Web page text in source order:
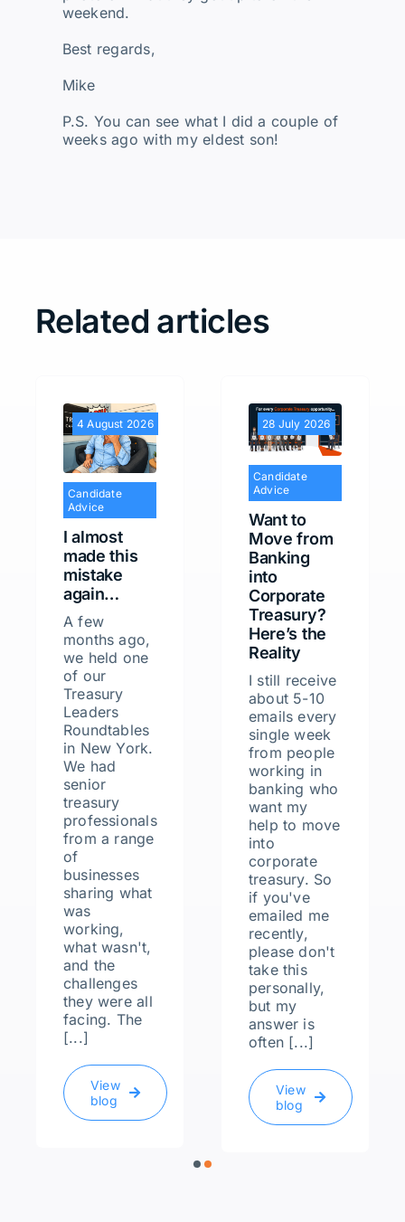
weekend.
Best regards,
Mike
P.S. You can see what I did a couple of
weeks ago with my eldest son!
Related articles
4 August 2026
Candidate
Advice
I almost
made this
mistake
again…
A few
months ago,
we held one
of our
Treasury
Leaders
Roundtables
in New York.
We had
senior
treasury
professionals
from a range
of
businesses
sharing what
was
working,
what wasn't,
and the
challenges
they were all
facing. The
[...]
View
blog
28 July 2026
Candidate
Advice
Want to
Move from
Banking
into
Corporate
Treasury?
Here’s the
Reality
I still receive
about 5-10
emails every
single week
from people
working in
banking who
want my
help to move
into
corporate
treasury. So
if you've
emailed me
recently,
please don't
take this
personally,
but my
answer is
often [...]
View
blog